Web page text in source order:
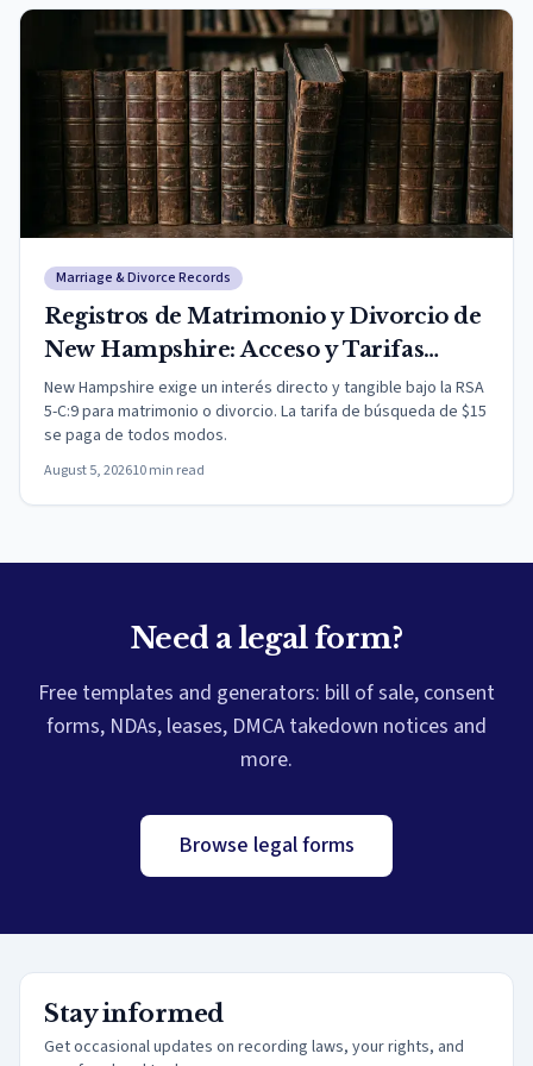
Marriage & Divorce Records
Registros de Matrimonio y Divorcio de
New Hampshire: Acceso y Tarifas
(2026)
New Hampshire exige un interés directo y tangible bajo la RSA
5-C:9 para matrimonio o divorcio. La tarifa de búsqueda de $15
se paga de todos modos.
August 5, 202610min read
Need a legal form?
Free templates and generators: bill of sale, consent
forms, NDAs, leases, DMCA takedown notices and
more.
Browse legal forms
Stay informed
Get occasional updates on recording laws, your rights, and